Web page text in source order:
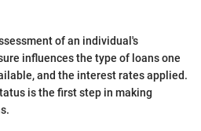
of an individual's
influences the type of loans one
and the interest rates applied.
is the first step in making